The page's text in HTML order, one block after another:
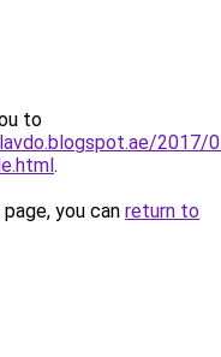
to
2017/
.
you can return to